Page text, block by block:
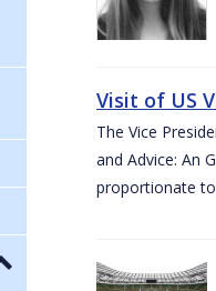
Visit of US
The Vice
and Advice: An
proportionate